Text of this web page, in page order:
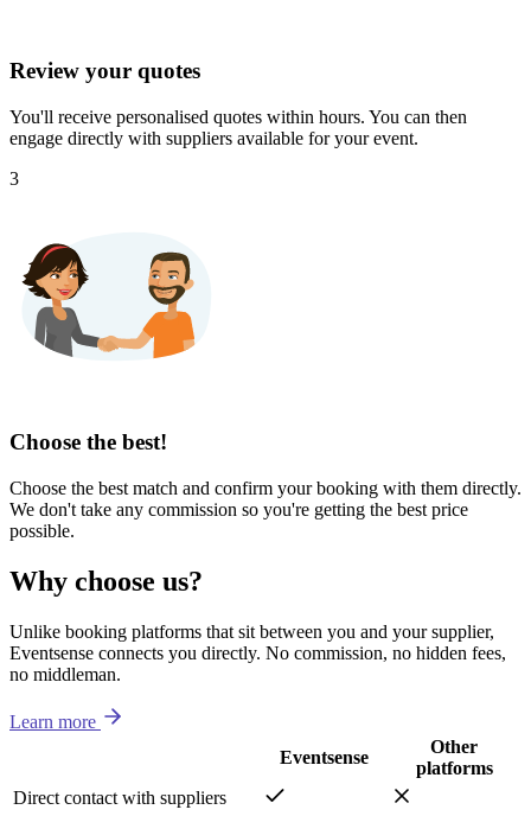
Review your quotes
You'll receive personalised quotes within hours. You can then
engage directly with suppliers available for your event.
3
Choose the best!
Choose the best match and confirm your booking with them directly.
We don't take any commission so you're getting the best price
possible.
Why choose us?
Unlike booking platforms that sit between you and your supplier,
Eventsense connects you directly. No commission, no hidden fees,
no middleman.
Learn more
Eventsense
Other
platforms
Direct contact with suppliers